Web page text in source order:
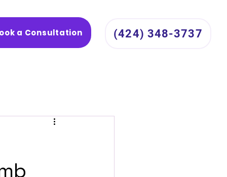
(424) 348-3737
a Consultation